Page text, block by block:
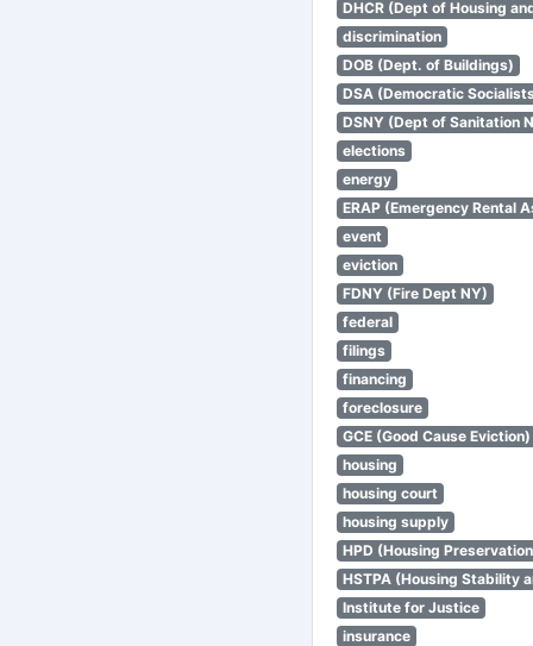
DHCR (Dept of Housing
discrimination
DOB (Dept. of Buildings)
DSA (Democratic
DSNY (Dept of Sanitation
elections
energy
ERAP (Emergency Rental
event
eviction
FDNY (Fire Dept NY)
federal
filings
financing
foreclosure
GCE (Good Cause Eviction)
housing
housing court
housing supply
HPD (Housing
HSTPA (Housing Stability
Institute for Justice
insurance